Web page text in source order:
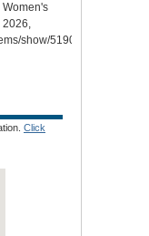
Women's
2026,
show/5190
Click